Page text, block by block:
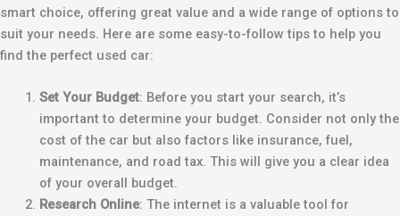
smart choice, offering great value and a wide range of options to
suit your needs. Here are some easy-to-follow tips to help you
find the perfect used car:
Set Your Budget: Before you start your search, it’s
important to determine your budget. Consider not only the
cost of the car but also factors like insurance, fuel,
maintenance, and road tax. This will give you a clear idea
of your overall budget.
Research Online: The internet is a valuable tool for